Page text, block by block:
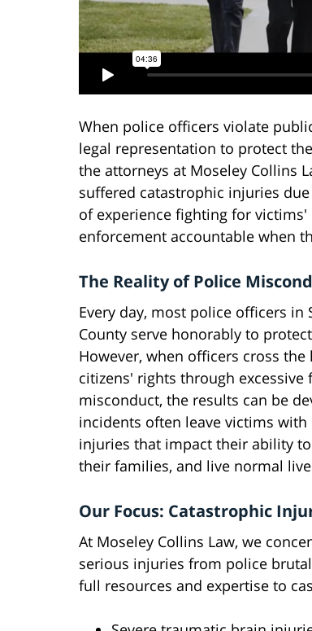
When police officers violate
legal representation to protect
the attorneys at Moseley Collins
suffered catastrophic injuries
of experience fighting for
enforcement accountable when
The Reality of Police
Every day, most police officers in
County serve honorably to
However, when officers cross
citizens' rights through excessive
misconduct, the results can be
incidents often leave victims
injuries that impact their ability
their families, and live normal
Our Focus: Catastrophic
At Moseley Collins Law, we
serious injuries from police
full resources and expertise to